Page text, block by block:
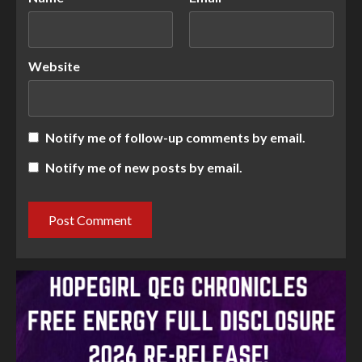
Website
Notify me of follow-up comments by email.
Notify me of new posts by email.